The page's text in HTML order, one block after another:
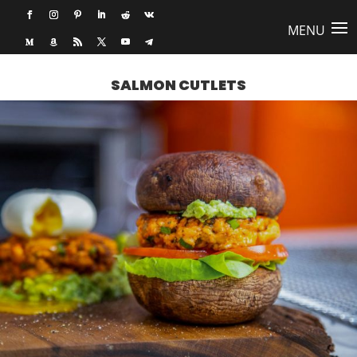
SALMON CUTLETS